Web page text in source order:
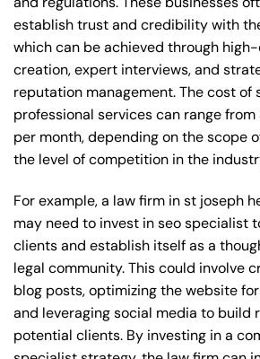
establish trust and credibility with
which can be achieved through
creation, expert interviews, and
reputation management. The cost of
professional services can range
per month, depending on the scope
the level of competition in the
For example, a law firm in st joseph
may need to invest in seo specialist
clients and establish itself as a
legal community. This could involve
blog posts, optimizing the website
and leveraging social media to build
potential clients. By investing in a